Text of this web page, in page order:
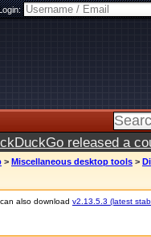
released a
> Miscellaneous desktop tools >
also download v2.13.5.3 (latest